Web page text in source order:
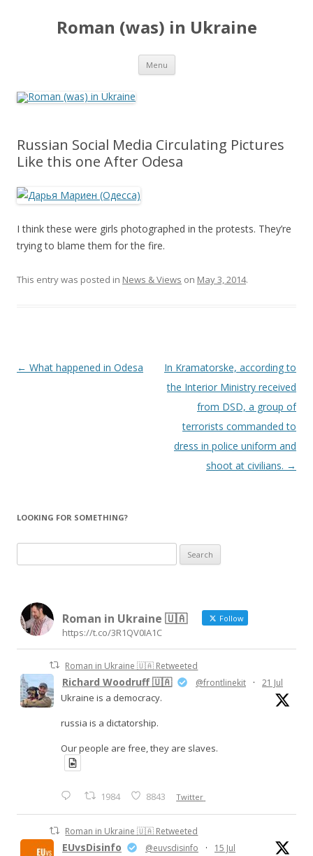
Roman (was) in Ukraine
Menu Skip
content
Russian Social Media Circulating Pictures
Like this one After Odesa
I think these were girls photographed in the protests. They’re
trying to blame them for the fire.
This entry was posted in News & Views on May 3, 2014.
Post
← What happened in Odesa
In Kramatorske, according to
the Interior Ministry received
from DSD, a group of
terrorists commanded to
dress in police uniform and
shoot at civilians. →
LOOKING FOR SOMETHING?
for:
Roman in Ukraine 🇺🇦 Follow
https://t.co/3R1QV0IA1C
Roman in Ukraine 🇺🇦 Retweeted
Richard Woodruff 🇺🇦 @frontlinekit · 21 Jul
Ukraine is a democracy.
russia is a dictatorship.
Our people are free, they are slaves.
1984 8843 Twitter
Roman in Ukraine 🇺🇦 Retweeted
EUvsDisinfo @euvsdisinfo · 15 Jul